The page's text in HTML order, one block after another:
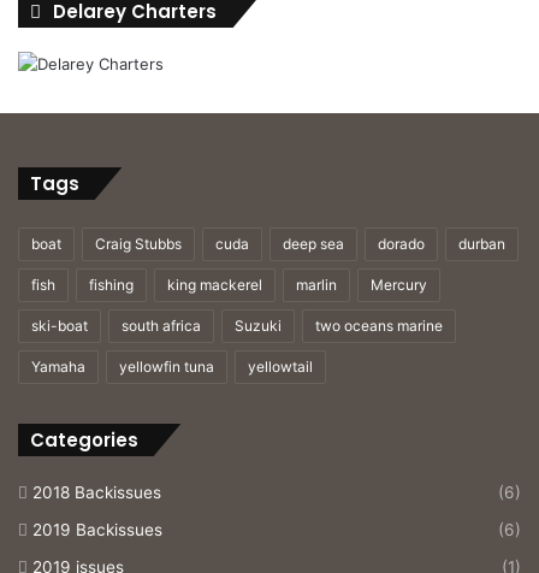
Delarey Charters
Tags
boat Craig Stubbs cuda deep sea dorado durban
fish fishing king mackerel marlin Mercury
ski-boat south africa Suzuki two oceans marine
Yamaha yellowfin tuna yellowtail
Categories
2018 Backissues
(6)
2019 Backissues
(6)
2019 issues
(1)